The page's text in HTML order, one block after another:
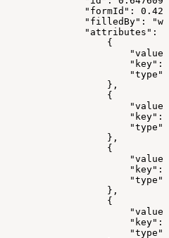
"formId":
"filledBy":
"attributes": [
{
"key":
},
{
"key":
},
{
"key":
},
{
"key":